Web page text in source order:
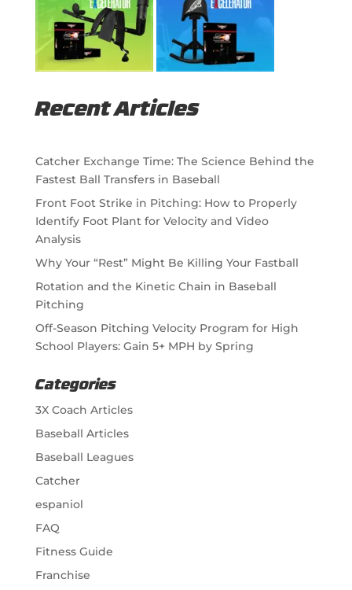
Recent Articles
Catcher Exchange Time: The Science Behind the
Fastest Ball Transfers in Baseball
Front Foot Strike in Pitching: How to Properly
Identify Foot Plant for Velocity and Video
Analysis
Why Your “Rest” Might Be Killing Your Fastball
Rotation and the Kinetic Chain in Baseball
Pitching
Off-Season Pitching Velocity Program for High
School Players: Gain 5+ MPH by Spring
Categories
3X Coach Articles
Baseball Articles
Baseball Leagues
Catcher
espaniol
FAQ
Fitness Guide
Franchise